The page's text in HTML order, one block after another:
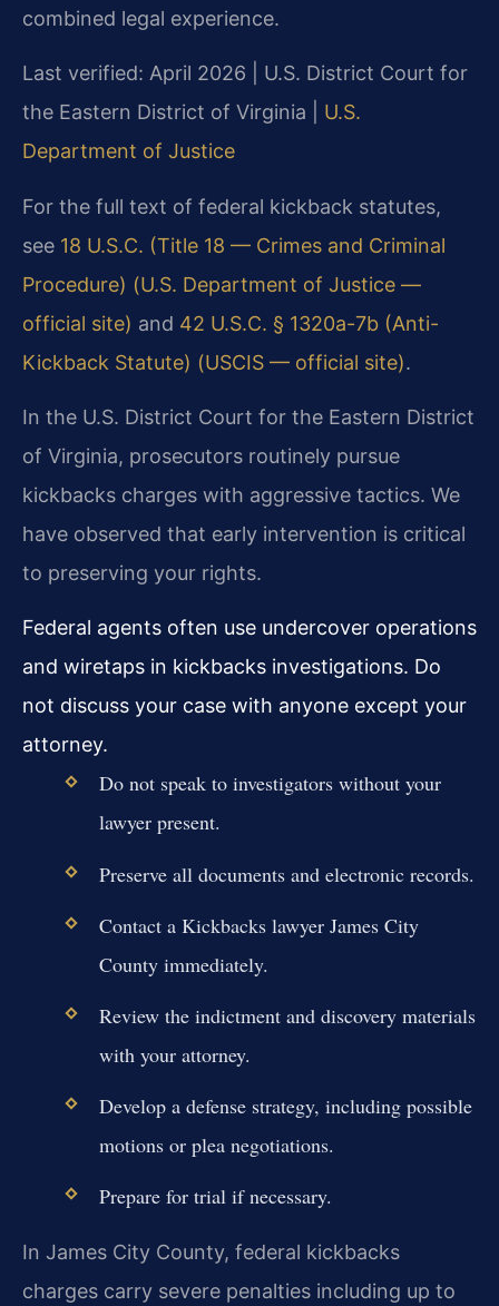
combined legal experience.
Last verified: April 2026 | U.S. District Court for
the Eastern District of Virginia | U.S.
Department of Justice
For the full text of federal kickback statutes,
see 18 U.S.C. (Title 18 — Crimes and Criminal
Procedure) (U.S. Department of Justice —
official site) and 42 U.S.C. § 1320a-7b (Anti-
Kickback Statute) (USCIS — official site).
In the U.S. District Court for the Eastern District
of Virginia, prosecutors routinely pursue
kickbacks charges with aggressive tactics. We
have observed that early intervention is critical
to preserving your rights.
Federal agents often use undercover operations
and wiretaps in kickbacks investigations. Do
not discuss your case with anyone except your
attorney.
Do not speak to investigators without your
lawyer present.
Preserve all documents and electronic records.
Contact a Kickbacks lawyer James City
County immediately.
Review the indictment and discovery materials
with your attorney.
Develop a defense strategy, including possible
motions or plea negotiations.
Prepare for trial if necessary.
In James City County, federal kickbacks
charges carry severe penalties including up to